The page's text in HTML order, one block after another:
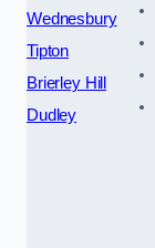
Wednesbury
Tipton
Brierley Hill
Dudley